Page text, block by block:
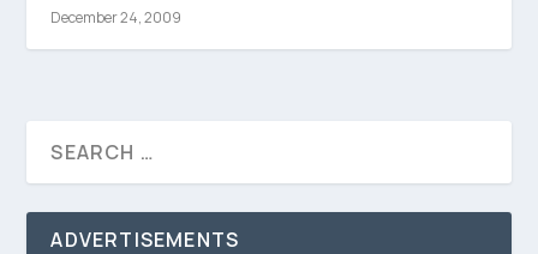
December 24, 2009
ADVERTISEMENTS